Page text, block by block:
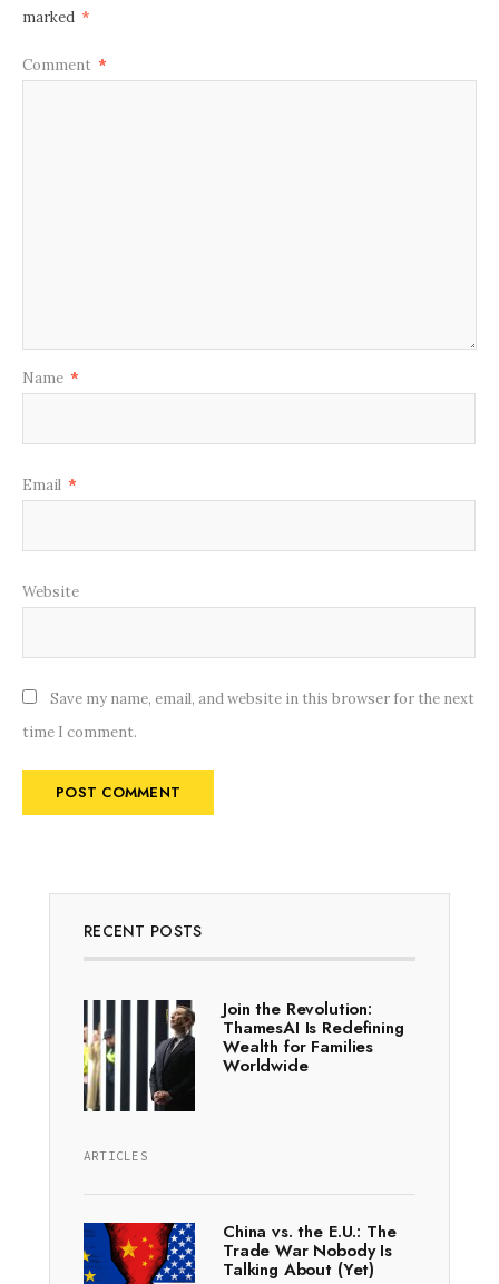
marked *
Comment *
Name *
Email *
Website
Save my name, email, and website in this browser for the next
time I comment.
RECENT POSTS
Join the Revolution:
ThamesAI Is Redefining
Wealth for Families
Worldwide
ARTICLES
China vs. the E.U.: The
Trade War Nobody Is
Talking About (Yet)